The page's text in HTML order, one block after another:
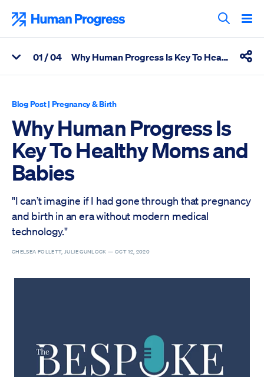
content
Search
View Related Articles
01 / 04 Why Human Progress Is Key To Healthy Moms and Babies
Blog Post| Pregnancy & Birth
Why Human Progress Is
Key To Healthy Moms and
Babies
"I can’t imagine if I had gone through that pregnancy
and birth in an era without modern medical
technology."
CHELSEA FOLLETT, JULIE GUNLOCK — OCT 12, 2020